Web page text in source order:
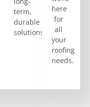
term,
durable
solutions.
here
for
all
your
roofing
needs.